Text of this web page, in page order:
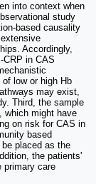
into context when
study
based causality
Accordingly,
CRP in CAS
low or high Hb
may exist,
Third, the sample
which might have
on risk for CAS in
based
placed as the
the patients'
primary care